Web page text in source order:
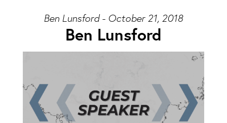
Ben Lunsford - October 21, 2018
Ben Lunsford